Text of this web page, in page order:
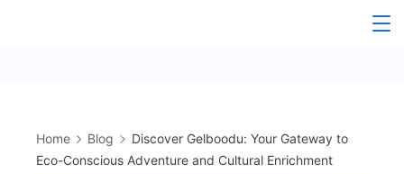
Home Blog
Discover Gelboodu: Your Gateway to
Eco-Conscious Adventure and Cultural Enrichment